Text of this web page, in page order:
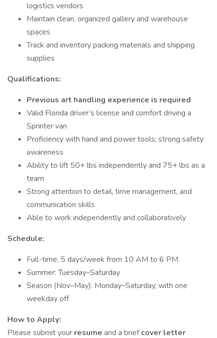
logistics vendors
Maintain clean, organized gallery and warehouse
spaces
Track and inventory packing materials and shipping
supplies
Qualifications:
Previous art handling experience is required
Valid Florida driver’s license and comfort driving a
Sprinter van
Proficiency with hand and power tools; strong safety
awareness
Ability to lift 50+ lbs independently and 75+ lbs as a
team
Strong attention to detail, time management, and
communication skills
Able to work independently and collaboratively
Schedule:
Full-time, 5 days/week from 10 AM to 6 PM
Summer: Tuesday–Saturday
Season (Nov–May): Monday–Saturday, with one
weekday off
How to Apply:
Please submit your resume and a briefcover letter